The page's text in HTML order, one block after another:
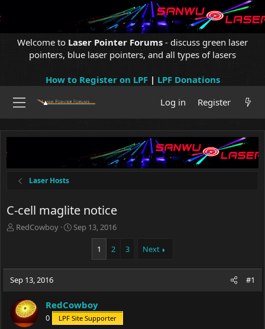
Welcome to Laser Pointer Forums - discuss green laser
pointers, blue laser pointers, and all types of lasers
How to Register on LPF| LPF Donations
Log in
Register
Laser Hosts
C-cell maglite notice
T
a
d
t
a
r
RedCowboy
S
t
t
e
Sep 13, 2016
1 2 3 Next
Sep 13, 2016 #1
RedCowboy
0 LPF Site Supporter